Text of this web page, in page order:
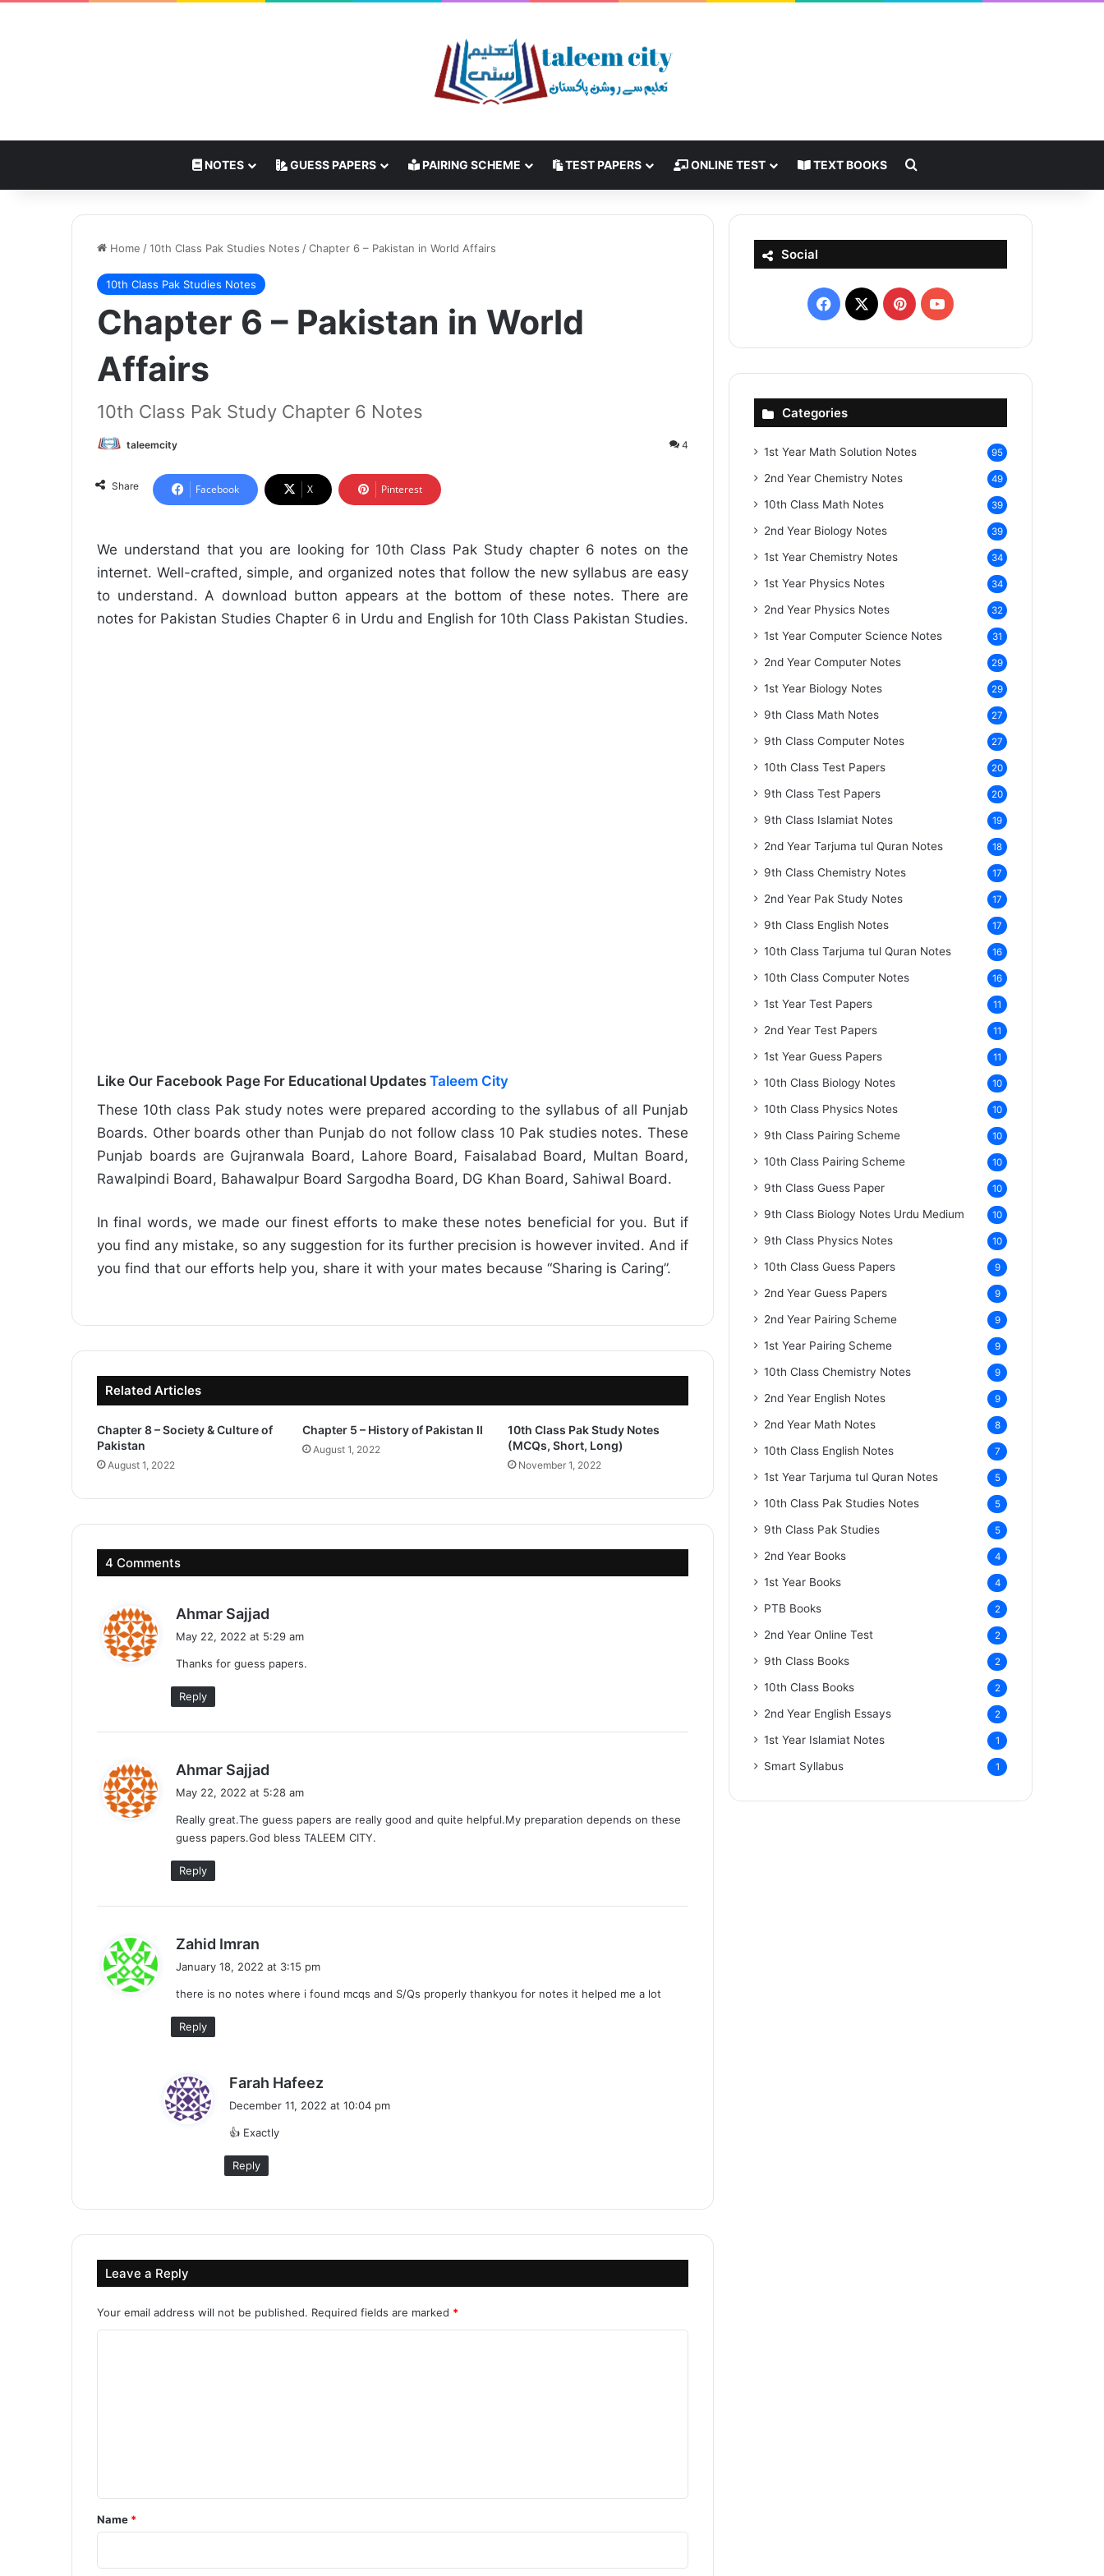
NOTES GUESS PAPERS PAIRING SCHEME TEST PAPERS ONLINE TEST TEXT BOOKS
Home /10th Class Pak Studies Notes /Chapter 6 – Pakistan in World Affairs
10th Class Pak Studies Notes
Chapter 6 – Pakistan in World
Affairs
10th Class Pak Study Chapter 6 Notes
taleemcity 4
Share Facebook X Pinterest
We understand that you are looking for 10th Class Pak Study chapter 6 notes on the
internet. Well-crafted, simple, and organized notes that follow the new syllabus are easy
to understand. A download button appears at the bottom of these notes. There are
notes for Pakistan Studies Chapter 6 in Urdu and English for 10th Class Pakistan Studies.
Like Our Facebook Page For Educational Updates Taleem City
These 10th class Pak study notes were prepared according to the syllabus of all Punjab
Boards. Other boards other than Punjab do not follow class 10 Pak studies notes. These
Punjab boards are Gujranwala Board, Lahore Board, Faisalabad Board, Multan Board,
Rawalpindi Board, Bahawalpur Board Sargodha Board, DG Khan Board, Sahiwal Board.
In final words, we made our finest efforts to make these notes beneficial for you. But if
you find any mistake, so any suggestion for its further precision is however invited. And if
you find that our efforts help you, share it with your mates because “Sharing is Caring”.
Related Articles
Chapter 8 – Society & Culture of
Pakistan
August 1, 2022
Chapter 5 – History of Pakistan II
August 1, 2022
10th Class Pak Study Notes
(MCQs, Short, Long)
November 1, 2022
4 Comments
Ahmar Sajjad
s
May 22, 2022 at 5:29 am
Thanks for guess papers.
Reply
Ahmar Sajjad
s
May 22, 2022 at 5:28 am
Really great.The guess papers are really good and quite helpful.My preparation depends on these
guess papers.God bless TALEEM CITY.
Reply
Zahid Imran
s
January 18, 2022 at 3:15 pm
there is no notes where i found mcqs and S/Qs properly thankyou for notes it helped me a lot
Reply
Farah Hafeez
December 11, 2022 at 10:04 pm
👍 Exactly
Reply
Leave a Reply
Your email address will not be published. Required fields are marked *
*
Name *
Social
Facebook
X PinterestYouTube
Categories
1st Year Math Solution Notes 95
2nd Year Chemistry Notes 49
10th Class Math Notes 39
2nd Year Biology Notes 39
1st Year Chemistry Notes 34
1st Year Physics Notes 34
2nd Year Physics Notes 32
1st Year Computer Science Notes 31
2nd Year Computer Notes 29
1st Year Biology Notes 29
9th Class Math Notes 27
9th Class Computer Notes 27
10th Class Test Papers 20
9th Class Test Papers 20
9th Class Islamiat Notes 19
2nd Year Tarjuma tul Quran Notes 18
9th Class Chemistry Notes 17
2nd Year Pak Study Notes 17
9th Class English Notes 17
10th Class Tarjuma tul Quran Notes 16
10th Class Computer Notes 16
1st Year Test Papers 11
2nd Year Test Papers 11
1st Year Guess Papers 11
10th Class Biology Notes 10
10th Class Physics Notes 10
9th Class Pairing Scheme 10
10th Class Pairing Scheme 10
9th Class Guess Paper 10
9th Class Biology Notes Urdu Medium 10
9th Class Physics Notes 10
10th Class Guess Papers 9
2nd Year Guess Papers 9
2nd Year Pairing Scheme 9
1st Year Pairing Scheme 9
10th Class Chemistry Notes 9
2nd Year English Notes 9
2nd Year Math Notes 8
10th Class English Notes 7
1st Year Tarjuma tul Quran Notes 5
10th Class Pak Studies Notes 5
9th Class Pak Studies 5
2nd Year Books 4
1st Year Books 4
PTB Books 2
2nd Year Online Test 2
9th Class Books 2
10th Class Books 2
2nd Year English Essays 2
1st Year Islamiat Notes 1
Smart Syllabus 1